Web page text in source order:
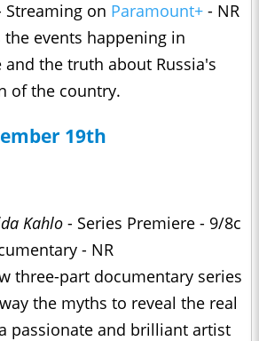
on Paramount+ - NR
the events happening in
and the truth about Russia's
of the country.
19th
Kahlo - Series Premiere - 9/8c
- NR
three-part documentary series
the myths to reveal the real
passionate and brilliant artist